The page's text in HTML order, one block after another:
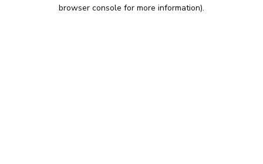
browser console for more information).